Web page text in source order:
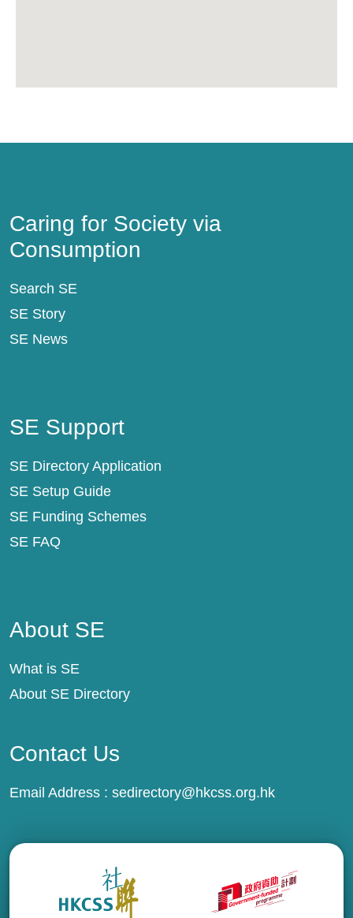
Caring for Society via
Consumption
Search SE
SE Story
SE News
SE Support
SE Directory Application
SE Setup Guide
SE Funding Schemes
SE FAQ
About SE
What is SE
About SE Directory
Contact Us
Email Address : sedirectory@hkcss.org.hk